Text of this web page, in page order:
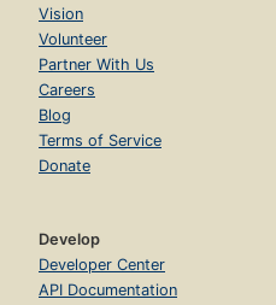
Vision
Volunteer
Partner With Us
Careers
Blog
Terms of Service
Donate
Develop
Developer Center
API Documentation